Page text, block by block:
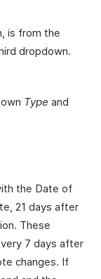
is from the
dropdown.
Type and
the Date of
21 days after
These
7 days after
changes. If